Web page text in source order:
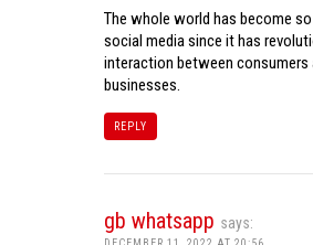
The whole world has become
social media since it has
interaction between consumers
businesses.
REPLY
gb whatsapp says: